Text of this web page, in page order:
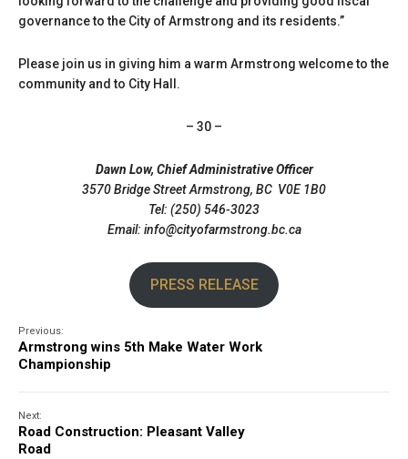
governance to the City of Armstrong and its residents.”
Please join us in giving him a warm Armstrong welcome to the
community and to City Hall.
– 30 –
Dawn Low, Chief Administrative Officer
3570 Bridge Street Armstrong, BC V0E 1B0
Tel: (250) 546-3023
Email: info@cityofarmstrong.bc.ca
PRESS RELEASE
Previous:
Armstrong wins 5th Make Water Work
Championship
Next:
Road Construction: Pleasant Valley
Road